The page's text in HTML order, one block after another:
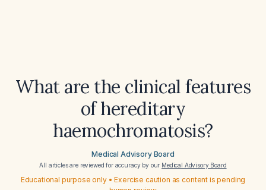
What are the clinical features
of hereditary
haemochromatosis?
Medical Advisory Board
All articles are reviewed for accuracy by our Medical Advisory Board
Educational purpose only • Exercise caution as content is pending